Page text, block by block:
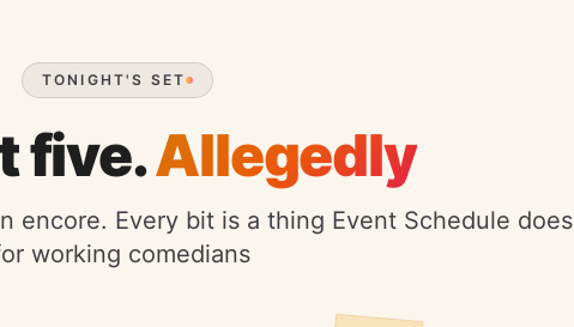
TONIGHT'S SET
five.Allegedly.
encore. Every bit is a thing Event Schedule does
working comedians.